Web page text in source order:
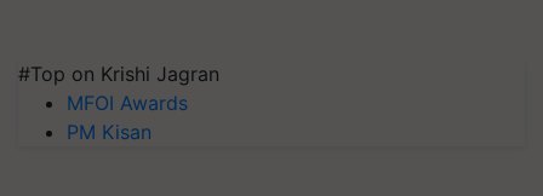
#Top on Krishi Jagran
MFOI Awards
PM Kisan